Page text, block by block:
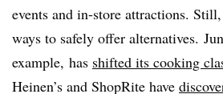
events and in-store attractions.
ways to safely offer alternatives.
example, has shifted its cooking
Heinen’s and ShopRite have